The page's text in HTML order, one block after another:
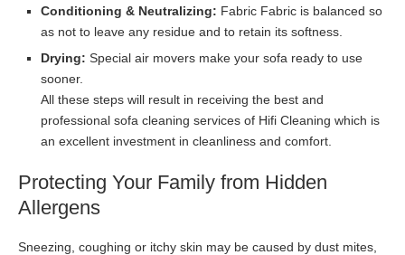
Conditioning & Neutralizing: Fabric Fabric is balanced so
as not to leave any residue and to retain its softness.
Drying: Special air movers make your sofa ready to use
sooner.
All these steps will result in receiving the best and
professional sofa cleaning services of Hifi Cleaning which is
an excellent investment in cleanliness and comfort.
Protecting Your Family from Hidden
Allergens
Sneezing, coughing or itchy skin may be caused by dust mites,